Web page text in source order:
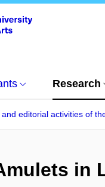
Research
and editorial activities of
in